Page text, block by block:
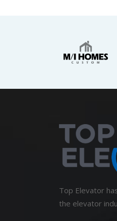
Top Elevator
the elevator